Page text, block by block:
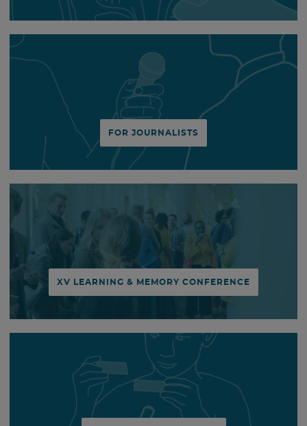
FOR JOURNALISTS
XV LEARNING & MEMORY CONFERENCE